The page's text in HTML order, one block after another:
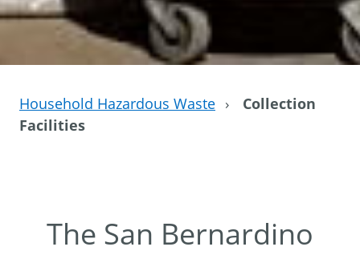
Household Hazardous Waste ›
Collection
Facilities
The San Bernardino